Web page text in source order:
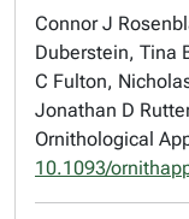
Connor J
Duberstein, Tina
C Fulton,
Jonathan D
Ornithological
10.1093/